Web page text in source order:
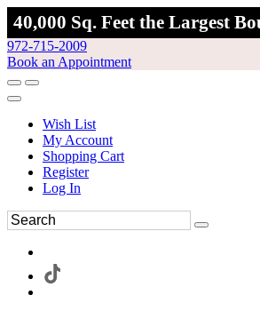
40,000 Sq. Feet the Largest
972-715-2009
Book an Appointment
Wish List
My Account
Shopping Cart
Register
Log In